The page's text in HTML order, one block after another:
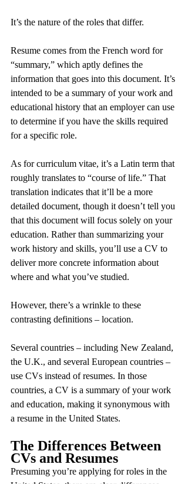
It’s the nature of the roles that differ.
Resume comes from the French word for
“summary,” which aptly defines the
information that goes into this document. It’s
intended to be a summary of your work and
educational history that an employer can use
to determine if you have the skills required
for a specific role.
As for curriculum vitae, it’s a Latin term that
roughly translates to “course of life.” That
translation indicates that it’ll be a more
detailed document, though it doesn’t tell you
that this document will focus solely on your
education. Rather than summarizing your
work history and skills, you’ll use a CV to
deliver more concrete information about
where and what you’ve studied.
However, there’s a wrinkle to these
contrasting definitions – location.
Several countries – including New Zealand,
the U.K., and several European countries –
use CVs instead of resumes. In those
countries, a CV is a summary of your work
and education, making it synonymous with
a resume in the United States.
The Differences Between
CVs and Resumes
Presuming you’re applying for roles in the